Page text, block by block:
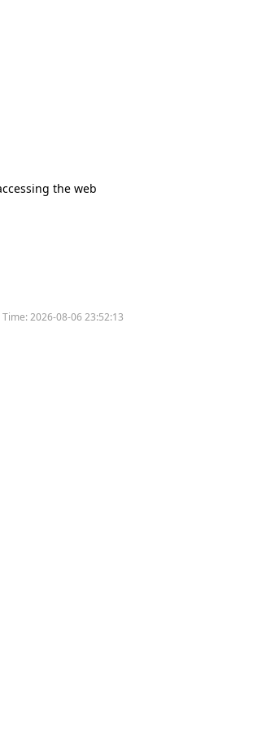
the web
Time:2026-08-06 23:52:13